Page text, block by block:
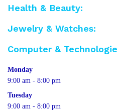
Health & Beauty:
Jewelry & Watches:
Computer &
Monday
9:00 am - 8:00 pm
Tuesday
9:00 am - 8:00 pm